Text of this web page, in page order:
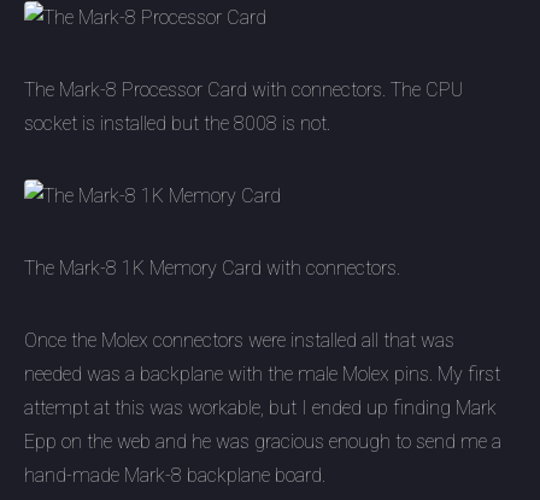
The Mark-8 Processor Card with connectors. The CPU
socket is installed but the 8008 is not.
The Mark-8 1K Memory Card with connectors.
Once the Molex connectors were installed all that was
needed was a backplane with the male Molex pins. My first
attempt at this was workable, but I ended up finding Mark
Epp on the web and he was gracious enough to send me a
hand-made Mark-8 backplane board.